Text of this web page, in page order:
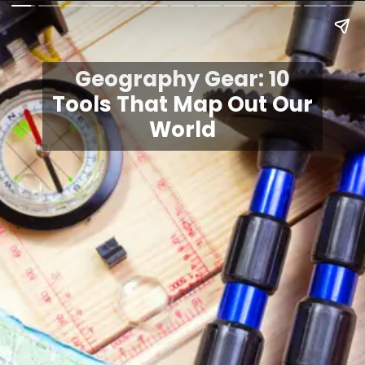
Geography Gear: 10
Tools That Map Out Our
World